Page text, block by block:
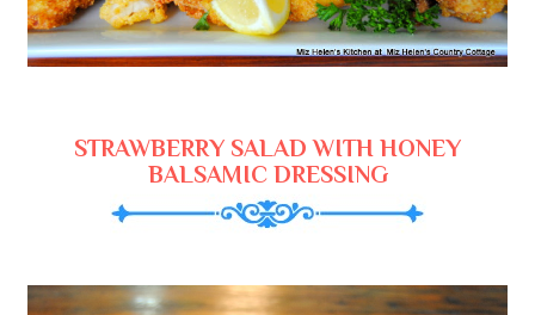
STRAWBERRY SALAD WITH HONEY
BALSAMIC DRESSING